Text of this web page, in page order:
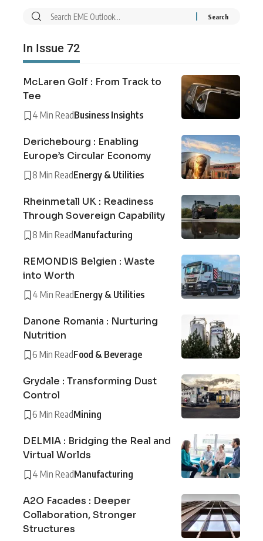
In Issue 72
McLaren Golf : From Track to
Tee
4 Min ReadBusiness Insights
Derichebourg : Enabling
Europe’s Circular Economy
8 Min ReadEnergy & Utilities
Rheinmetall UK : Readiness
Through Sovereign Capability
8 Min ReadManufacturing
REMONDIS Belgien : Waste
into Worth
4 Min ReadEnergy & Utilities
Danone Romania : Nurturing
Nutrition
6 Min ReadFood & Beverage
Grydale : Transforming Dust
Control
6 Min ReadMining
DELMIA : Bridging the Real and
Virtual Worlds
4 Min ReadManufacturing
A2O Facades : Deeper
Collaboration, Stronger
Structures